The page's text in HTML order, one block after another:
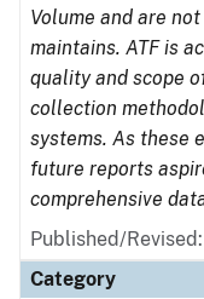
Volume and are
maintains. ATF is
quality and scope
collection
systems. As these
future reports
comprehensive
Published/
Category